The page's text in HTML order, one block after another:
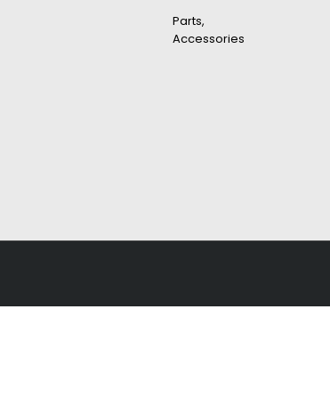
Parts,
Accessories